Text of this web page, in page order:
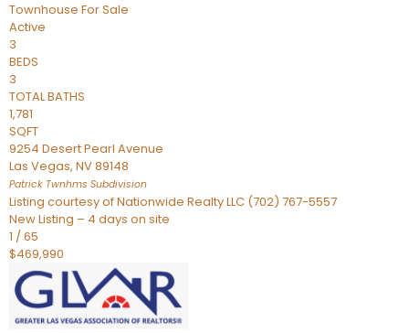
Townhouse For Sale
Active
3
BEDS
3
TOTAL BATHS
1,781
SQFT
9254 Desert Pearl Avenue
Las Vegas, NV89148
Patrick Twnhms Subdivision
Listing courtesy of Nationwide Realty LLC (702) 767-5557
New Listing – 4 days on site
1 /65
$469,990